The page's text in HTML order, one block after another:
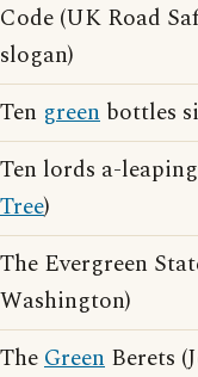
Code (UK Road
slogan)
Ten green bottles
Ten lords a-
Tree)
The Evergreen
Washington)
TheGreen Berets